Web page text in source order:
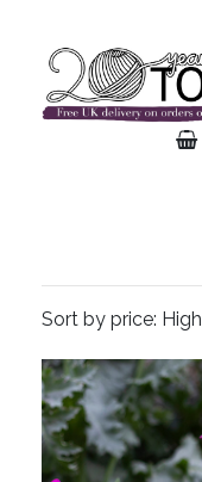
Sort by price: High